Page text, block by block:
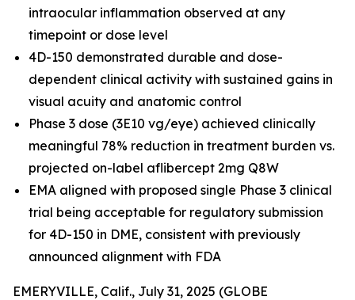
intraocular inflammation observed at any
timepoint or dose level
4D-150 demonstrated durable and dose-
dependent clinical activity with sustained gains in
visual acuity and anatomic control
Phase 3 dose (3E10 vg/eye) achieved clinically
meaningful 78% reduction in treatment burden vs.
projected on-label aflibercept 2mg Q8W
EMA aligned with proposed single Phase 3 clinical
trial being acceptable for regulatory submission
for 4D-150 in DME, consistent with previously
announced alignment with FDA
EMERYVILLE, Calif., July 31, 2025 (GLOBE